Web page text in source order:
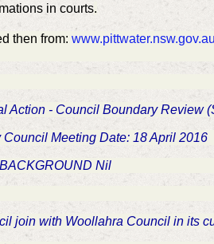
in courts.
then from:
Action - Council Boundary Review
Meeting Date: 18 April 2016
Nil
join with Woollahra Council in its